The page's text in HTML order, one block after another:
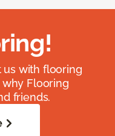
with flooring
Flooring
friends.